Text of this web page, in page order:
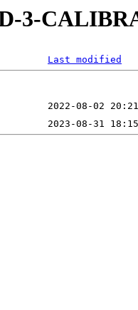
3-
Last modified